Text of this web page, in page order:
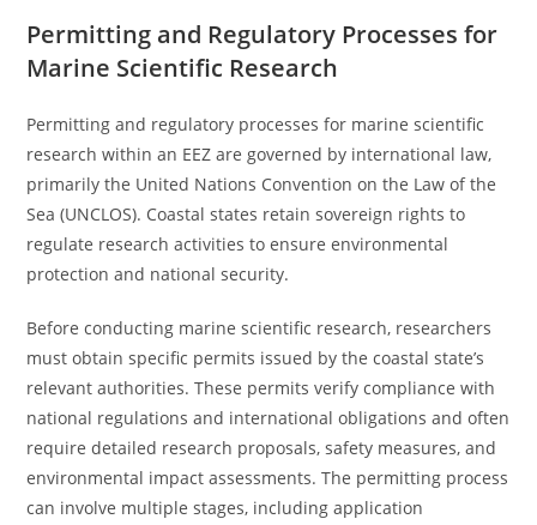
Permitting and Regulatory Processes for
Marine Scientific Research
Permitting and regulatory processes for marine scientific
research within an EEZ are governed by international law,
primarily the United Nations Convention on the Law of the
Sea (UNCLOS). Coastal states retain sovereign rights to
regulate research activities to ensure environmental
protection and national security.
Before conducting marine scientific research, researchers
must obtain specific permits issued by the coastal state’s
relevant authorities. These permits verify compliance with
national regulations and international obligations and often
require detailed research proposals, safety measures, and
environmental impact assessments. The permitting process
can involve multiple stages, including application